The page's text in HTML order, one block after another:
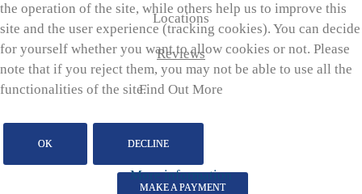
Locations
Reviews
Find Out More
MAKE A PAYMENT
the operation of the site, while others help us to improve this
site and the user experience (tracking cookies). You can decide
for yourself whether you want to allow cookies or not. Please
note that if you reject them, you may not be able to use all the
functionalities of the site.
OK DECLINE
More information